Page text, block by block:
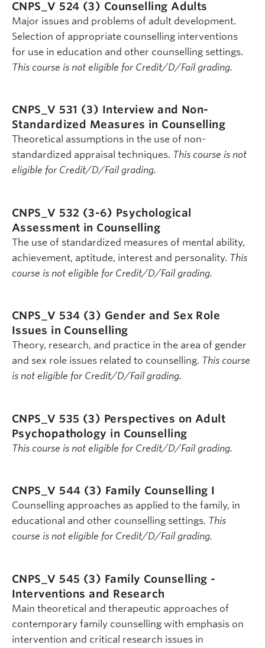
CNPS_V 524 (3) Counselling Adults
Major issues and problems of adult development.
Selection of appropriate counselling interventions
for use in education and other counselling settings.
This course is not eligible for Credit/D/Fail grading.
CNPS_V 531 (3) Interview and Non-
Standardized Measures in Counselling
Theoretical assumptions in the use of non-
standardized appraisal techniques. This course is not
eligible for Credit/D/Fail grading.
CNPS_V 532 (3-6) Psychological
Assessment in Counselling
The use of standardized measures of mental ability,
achievement, aptitude, interest and personality. This
course is not eligible for Credit/D/Fail grading.
CNPS_V 534 (3) Gender and Sex Role
Issues in Counselling
Theory, research, and practice in the area of gender
and sex role issues related to counselling. This course
is not eligible for Credit/D/Fail grading.
CNPS_V 535 (3) Perspectives on Adult
Psychopathology in Counselling
This course is not eligible for Credit/D/Fail grading.
CNPS_V 544 (3) Family Counselling I
Counselling approaches as applied to the family, in
educational and other counselling settings. This
course is not eligible for Credit/D/Fail grading.
CNPS_V 545 (3) Family Counselling -
Interventions and Research
Main theoretical and therapeutic approaches of
contemporary family counselling with emphasis on
intervention and critical research issues in